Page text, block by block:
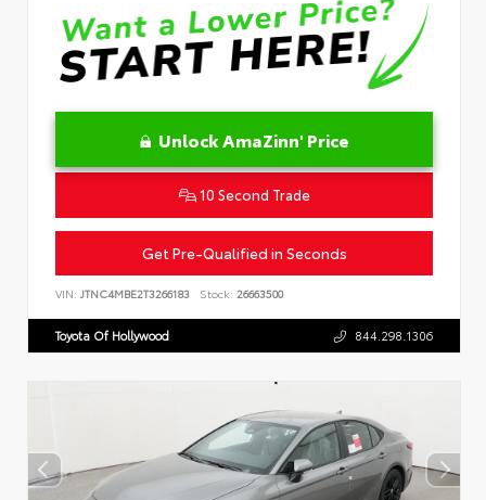
Unlock AmaZinn' Price
10 Second Trade
Get Pre-Qualified in Seconds
VIN: JTNC4MBE2T3266183 Stock: 26663500
Toyota Of Hollywood 844.298.1306